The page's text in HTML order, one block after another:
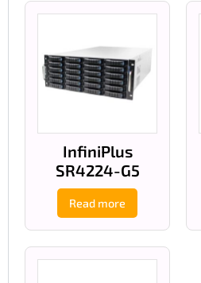
InfiniPlus
SR4224-G5
Read more